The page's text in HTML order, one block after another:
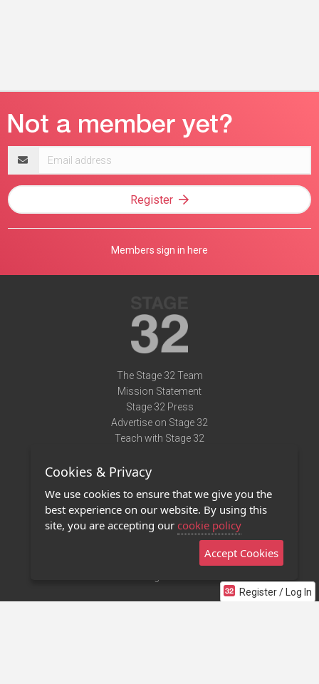
Register / Log In
address
Register
Members sign in here
The Stage 32 Team
Mission Statement
Stage 32 Press
Advertise on Stage 32
Teach with Stage 32
Terms of Use
Privacy Policy
Contact Us
Stage 32 Mobile App
Cookies & Privacy
We use cookies to ensure that we give you the
best experience on our website. By using this
site, you are accepting our cookie policy
Accept Cookies